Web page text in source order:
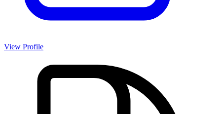
View Profile